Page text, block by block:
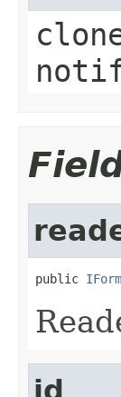
public
id